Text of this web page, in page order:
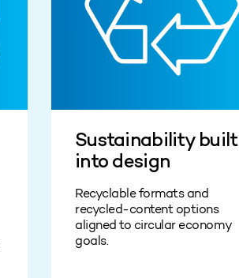
Sustainability built
into design
Recyclable formats and
recycled‑content options
aligned to circular economy
goals.